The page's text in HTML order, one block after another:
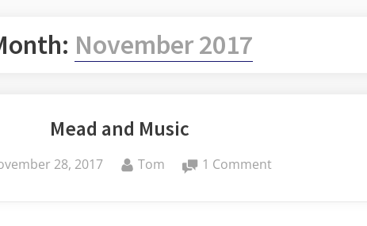
November 2017
Mead and Music
28, 2017 By
Tom 1 Commenton